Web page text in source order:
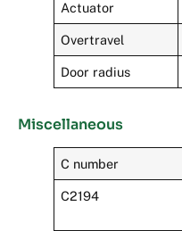
Actuator
Overtravel
Door radius
Miscellaneous
C number
C2194